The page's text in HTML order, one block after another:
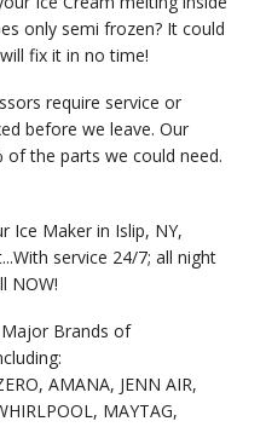
only semi frozen? It could
fix it in no time!
require service or
before we leave. Our
of the parts we could need.
Ice Maker in Islip, NY,
service 24/7; all night
NOW!
Brands of
AMANA, JENN AIR,
MAYTAG,